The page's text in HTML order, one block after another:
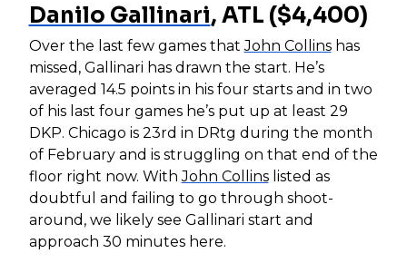
Danilo Gallinari, ATL ($4,400)
Over the last few games thatJohn Collinshas
missed, Gallinari has drawn the start. He’s
averaged 14.5 points in his four starts and in two
of his last four games he’s put up at least 29
DKP. Chicago is 23rd in DRtg during the month
of February and is struggling on that end of the
floor right now. WithJohn Collinslisted as
doubtful and failing to go through shoot-
around, we likely see Gallinari start and
approach 30 minutes here.